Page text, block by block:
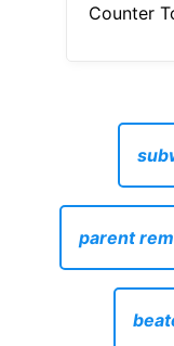
Counter
parent